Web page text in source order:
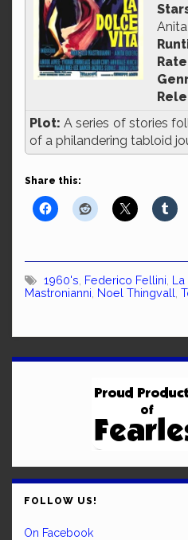
Plot: A series of stories
of a philandering tabloid
Share this:
1960's Federico Fellini
Mastronianni Noel Thingvall
FOLLOW US!
On Facebook